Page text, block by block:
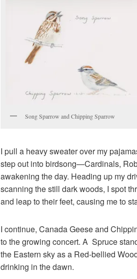
Song Sparrow and Chipping Sparrow
I pull a heavy sweater over my
step out into birdsong—Cardinals,
awakening the day. Heading up my
scanning the still dark woods, I spot
and leap to their feet, causing me to
I continue, Canada Geese and
to the growing concert. A Spruce
the Eastern sky as a Red-bellied
drinking in the dawn.